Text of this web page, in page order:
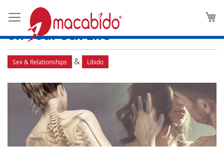
Rheumatoid Arthritis and Low
Libido: The Effects of Joint Pain
on Your Sex Life
Sex & Relationships & Libido